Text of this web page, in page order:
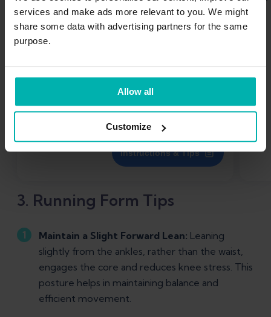
services and make ads more relevant to you. We might
share some data with advertising partners for the same
purpose.
Allow all
Customize
Instructions & Tips
3. Running Form Tips
Maintain a Slight Forward Lean: Leaning
slightly from the ankles, rather than the waist,
engages the core and reduces knee stress. This
posture helps in maintaining balance and
efficient movement.